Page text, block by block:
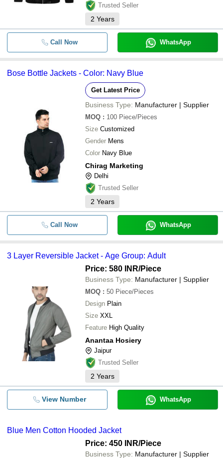
Trusted Seller
2 Years
Call Now WhatsApp
Bose Bottle Jackets - Color: Navy Blue
Get Latest Price
Business Type: Manufacturer | Supplier
MOQ : 100 Piece/Pieces
Size Customized
Gender Mens
Color Navy Blue
Chirag Marketing
Delhi
Trusted Seller
2 Years
Call Now WhatsApp
3 Layer Reversible Jacket - Age Group: Adult
Price: 580 INR/Piece
Business Type: Manufacturer | Supplier
MOQ : 50 Piece/Pieces
Design Plain
Size XXL
Feature High Quality
Anantaa Hosiery
Jaipur
Trusted Seller
2 Years
View Number WhatsApp
Blue Men Cotton Hooded Jacket
Price: 450 INR/Piece
Business Type: Manufacturer | Supplier